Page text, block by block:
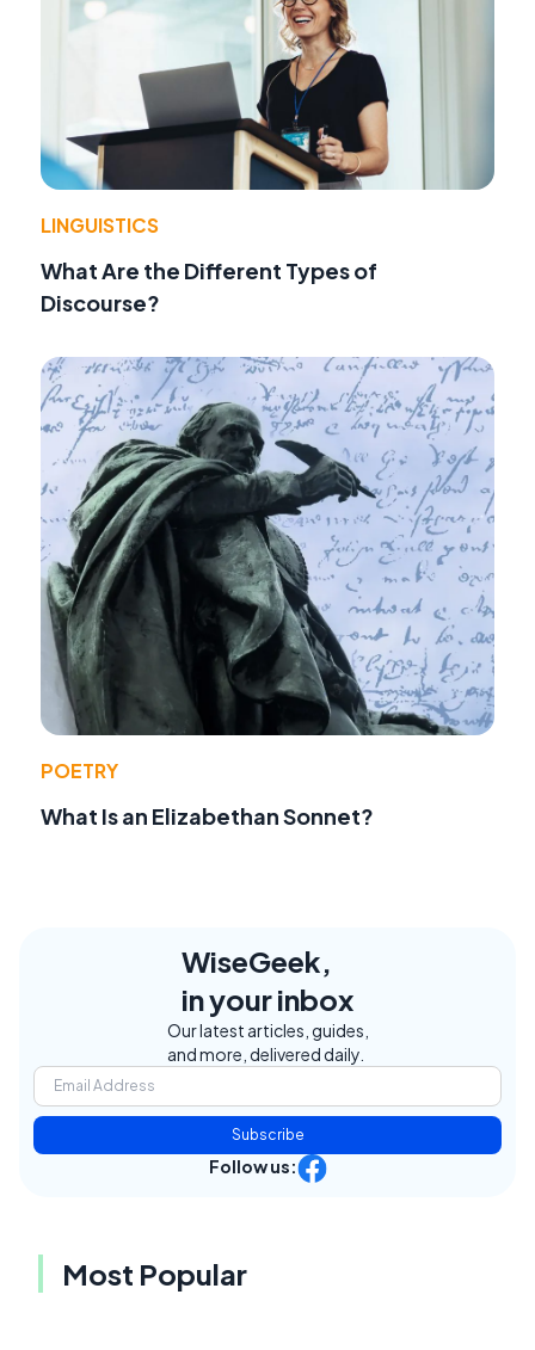
LINGUISTICS
What Are the Different Types of
Discourse?
POETRY
What Is an Elizabethan Sonnet?
WiseGeek,
in your inbox
Our latest articles, guides,
and more, delivered daily.
Subscribe
Follow us:
Most Popular